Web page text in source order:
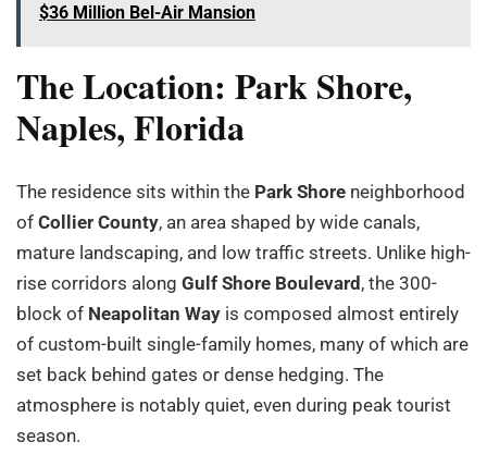
$36 Million Bel-Air Mansion
The Location: Park Shore,
Naples, Florida
The residence sits within the Park Shore neighborhood
of Collier County, an area shaped by wide canals,
mature landscaping, and low traffic streets. Unlike high-
rise corridors along Gulf Shore Boulevard , the 300-
block of Neapolitan Way is composed almost entirely
of custom-built single-family homes, many of which are
set back behind gates or dense hedging. The
atmosphere is notably quiet, even during peak tourist
season.